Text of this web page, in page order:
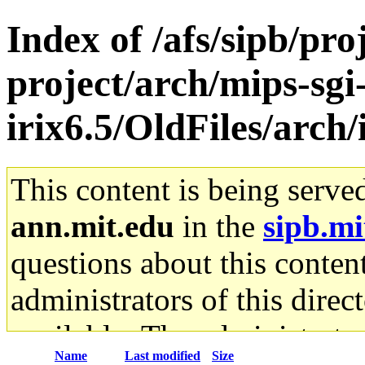
Index of /afs/sipb/
project/arch/mips-
irix6.5/OldFiles/
This content is being
ann.mit.edu in the
questions about this
administrators of this
available. The
Name Last modified Size